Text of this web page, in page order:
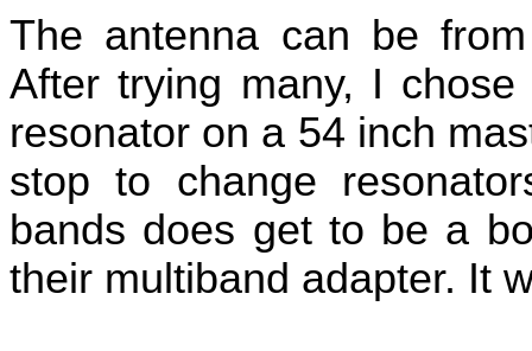
The antenna can be
After trying many, I
resonator on a 54 inch
stop to change
bands does get to be a
their multiband adapter. It